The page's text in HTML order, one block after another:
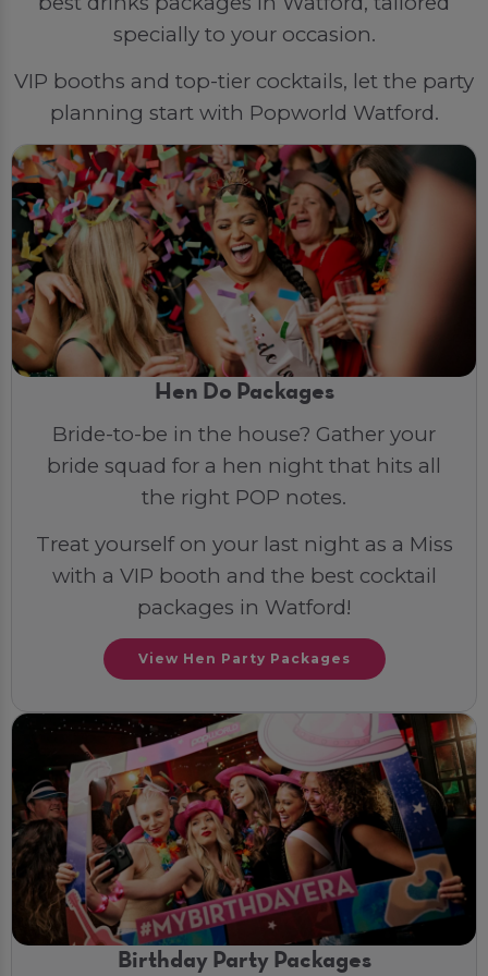
specially to your occasion.
VIP booths and top-tier cocktails, let the party
planning start with Popworld Watford.
Hen Do Packages
Bride-to-be in the house? Gather your
bride squad for a hen night that hits all
the right POP notes.
Treat yourself on your last night as a Miss
with a VIP booth and the best cocktail
packages in Watford!
View Hen Party Packages
Birthday Party Packages